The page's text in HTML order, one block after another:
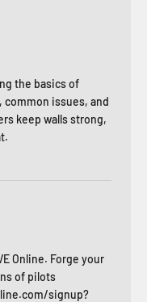
the basics of
issues, and
keep walls strong,
Online. Forge your
of pilots
signup?